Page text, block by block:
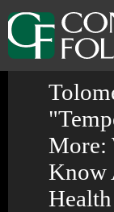
Cookie
More:
Know